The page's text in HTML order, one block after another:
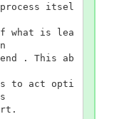
itsel
what is lea
. This ab
to act opti